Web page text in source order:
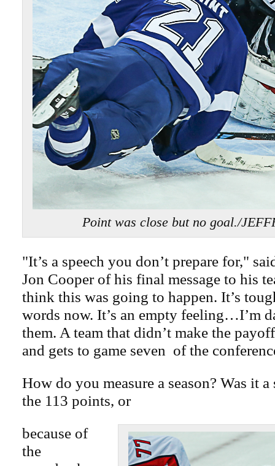
Point was close but no goal./
"It’s a speech you don’t prepare for,"
Jon Cooper of his final message to his
think this was going to happen. It’s
words now. It’s an empty feeling…I’m
them. A team that didn’t make the
and gets to game seven of the
How do you measure a season? Was it a
the 113 points, or
because of
the